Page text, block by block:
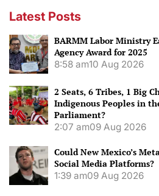
Latest Posts
BARMM Labor Ministry
Agency Award for 2025
8:58 am10 Aug 2026
2 Seats, 6 Tribes, 1 Big
Indigenous Peoples in
Parliament?
2:07 am09 Aug 2026
Could New Mexico’s
Social Media Platforms?
1:39 am09 Aug 2026